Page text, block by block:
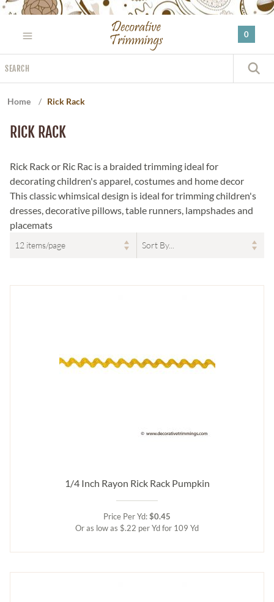
Please
website
includes
an
0
Home / Rick Rack
RICK RACK
Rick Rack or Ric Rac is a braided trimming ideal for
decorating children's apparel, costumes and home decor
This classic whimsical design is ideal for trimming children's
dresses, decorative pillows, table runners, lampshades and
placemats
1/4 Inch Rayon Rick Rack Pumpkin
Price Per Yd:$0.45
Or as low as $.22 per Yd for 109 Yd